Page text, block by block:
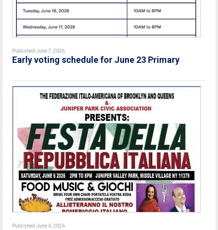
Published June 7, 2026
Early voting schedule for June 23 Primary
Published June 6, 2026